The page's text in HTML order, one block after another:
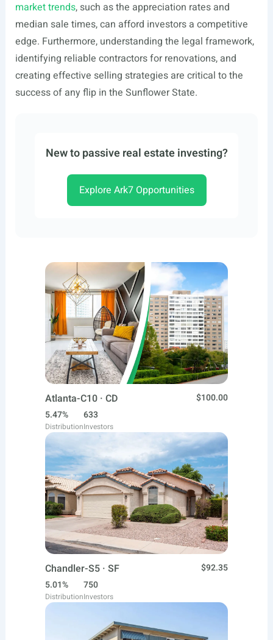
market trends, such as the appreciation rates and
median sale times, can afford investors a competitive
edge. Furthermore, understanding the legal framework,
identifying reliable contractors for renovations, and
creating effective selling strategies are critical to the
success of any flip in the Sunflower State.
New to passive real estate investing?
Explore Ark7 Opportunities
Atlanta-C10 · CD
$100.00
5.47%
Distribution
633
Investors
Chandler-S5 · SF
$92.35
5.01%
Distribution
750
Investors